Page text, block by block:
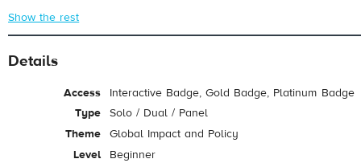
Show the rest
Details
Access
Interactive Badge, Gold Badge, Platinum Badge
Type
Solo / Dual / Panel
Theme
Global Impact and Policy
Level
Beginner